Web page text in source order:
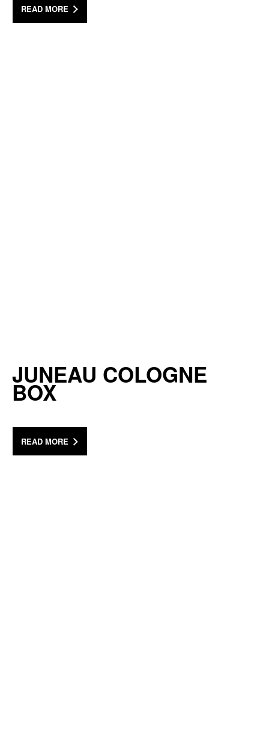
READ MORE
JUNEAU COLOGNE
BOX
READ MORE